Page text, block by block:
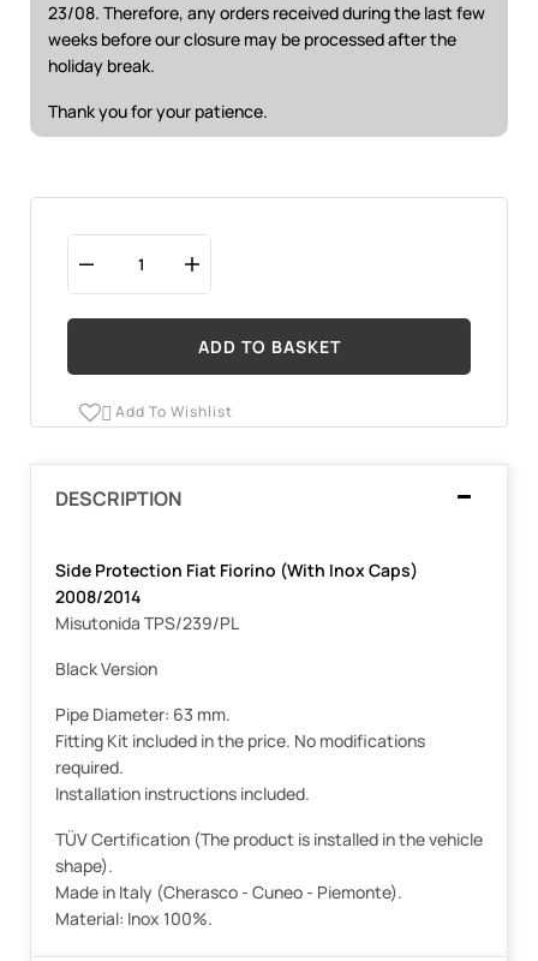
23/08. Therefore, any orders received during the last few
weeks before our closure may be processed after the
holiday break.
Thank you for your patience.
ADD TO BASKET
 Add To Wishlist
DESCRIPTION
Side Protection Fiat Fiorino (With Inox Caps)
2008/2014
Misutonida TPS/239/PL
Black Version
Pipe Diameter: 63 mm.
Fitting Kit included in the price. No modifications
required.
Installation instructions included.
TÜV Certification (The product is installed in the vehicle
shape).
Made in Italy (Cherasco - Cuneo - Piemonte).
Material: Inox 100%.